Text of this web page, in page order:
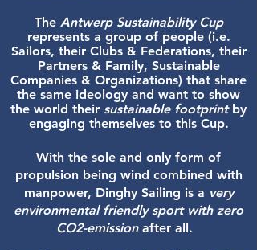
The Antwerp Sustainability Cup
represents a group of people (i.e.
Sailors, their Clubs & Federations, their
Partners & Family, Sustainable
Companies & Organizations) that share
the same ideology and want to show
the world their sustainable footprintby
engaging themselves to this Cup.
With the sole and only form of
propulsion being wind combined with
manpower, Dinghy Sailing is a very
environmental friendly sport with zero
CO2-emissionafter all.